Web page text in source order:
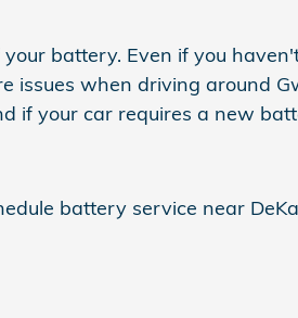
battery. Even if you
when driving around
if your car requires a new
battery service near